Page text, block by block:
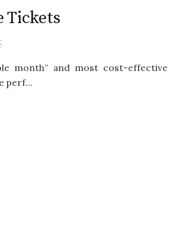
Tickets
month” and most cost-effective
perf...